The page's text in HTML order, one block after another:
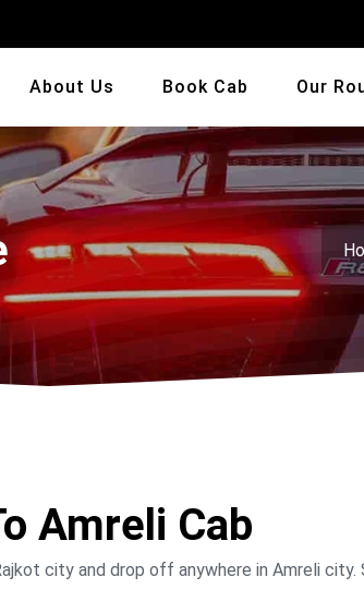
About Us Book Cab Our
Amreli Cab
city and drop off anywhere in Amreli